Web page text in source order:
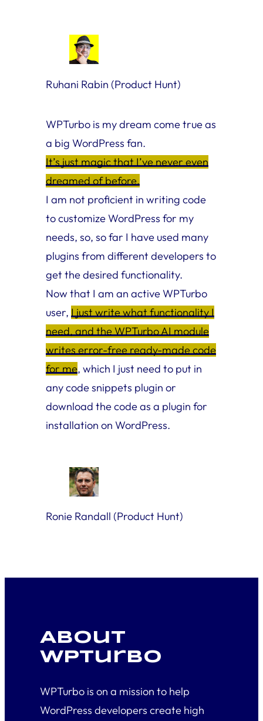
Ruhani Rabin (Product Hunt)
WPTurbo is my dream come true as
a big WordPress fan.
It’s just magic that I’ve never even
dreamed of before.
I am not proficient in writing code
to customize WordPress for my
needs, so, so far I have used many
plugins from different developers to
get the desired functionality.
Now that I am an active WPTurbo
user, I just write what functionality I
need, and the WPTurbo AI module
writes error-free ready-made code
for me, which I just need to put in
any code snippets plugin or
download the code as a plugin for
installation on WordPress.
Ronie Randall (Product Hunt)
About
WPTurbo
WPTurbo is on a mission to help
WordPress developers create high